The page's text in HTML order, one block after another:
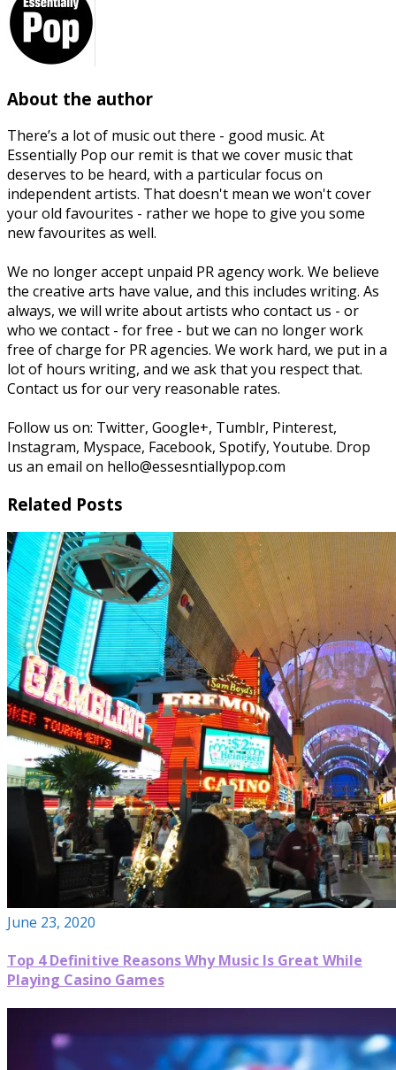
About the author
There’s a lot of music out there - good music. At
Essentially Pop our remit is that we cover music that
deserves to be heard, with a particular focus on
independent artists. That doesn't mean we won't cover
your old favourites - rather we hope to give you some
new favourites as well.
We no longer accept unpaid PR agency work. We believe
the creative arts have value, and this includes writing. As
always, we will write about artists who contact us - or
who we contact - for free - but we can no longer work
free of charge for PR agencies. We work hard, we put in a
lot of hours writing, and we ask that you respect that.
Contact us for our very reasonable rates.
Follow us on: Twitter, Google+, Tumblr, Pinterest,
Instagram, Myspace, Facebook, Spotify, Youtube. Drop
us an email on hello@essesntiallypop.com
Related Posts
June 23, 2020
Top 4 Definitive Reasons Why Music Is Great While
Playing Casino Games